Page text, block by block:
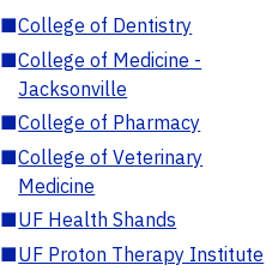
■College of Dentistry
■College of Medicine -
Jacksonville
■College of Pharmacy
■College of Veterinary
Medicine
■UF Health Shands
■UF Proton Therapy Institute